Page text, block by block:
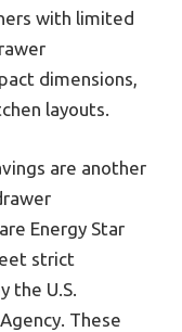
with limited
dimensions,
layouts.
are another
Energy Star
strict
the U.S.
These